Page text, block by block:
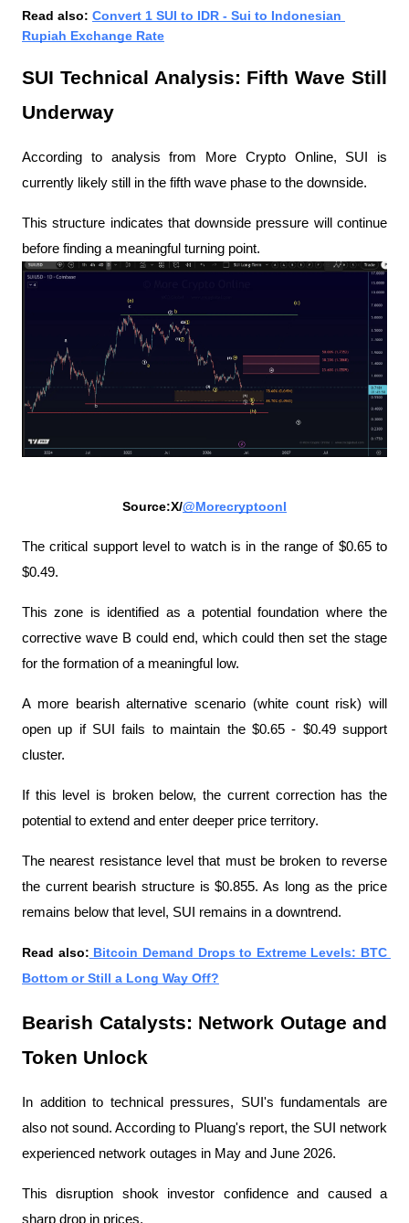
Read also: Convert 1 SUI to IDR - Sui to Indonesian
Rupiah Exchange Rate
SUI Technical Analysis: Fifth Wave Still
Underway
According to analysis from More Crypto Online, SUI is
currently likely still in the fifth wave phase to the downside.
This structure indicates that downside pressure will continue
before finding a meaningful turning point.
Source:X/@Morecryptoonl
The critical support level to watch is in the range of $0.65 to
$0.49.
This zone is identified as a potential foundation where the
corrective wave B could end, which could then set the stage
for the formation of a meaningful low.
A more bearish alternative scenario (white count risk) will
open up if SUI fails to maintain the $0.65 - $0.49 support
cluster.
If this level is broken below, the current correction has the
potential to extend and enter deeper price territory.
The nearest resistance level that must be broken to reverse
the current bearish structure is $0.855. As long as the price
remains below that level, SUI remains in a downtrend.
Read also: Bitcoin Demand Drops to Extreme Levels: BTC
Bottom or Still a Long Way Off?
Bearish Catalysts: Network Outage and
Token Unlock
In addition to technical pressures, SUI's fundamentals are
also not sound. According to Pluang's report, the SUI network
experienced network outages in May and June 2026.
This disruption shook investor confidence and caused a
sharp drop in prices.